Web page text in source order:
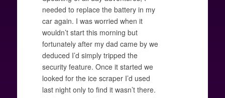
needed to replace the battery in my
car again. I was worried when it
wouldn’t start this morning but
fortunately after my dad came by we
deduced I’d simply tripped the
security feature. Once it started we
looked for the ice scraper I’d used
last night only to find it wasn’t there.